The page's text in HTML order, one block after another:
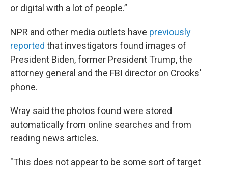
or digital with a lot of people.”
NPR and other media outlets have previously
reported that investigators found images of
President Biden, former President Trump, the
attorney general and the FBI director on Crooks'
phone.
Wray said the photos found were stored
automatically from online searches and from
reading news articles.
"This does not appear to be some sort of target